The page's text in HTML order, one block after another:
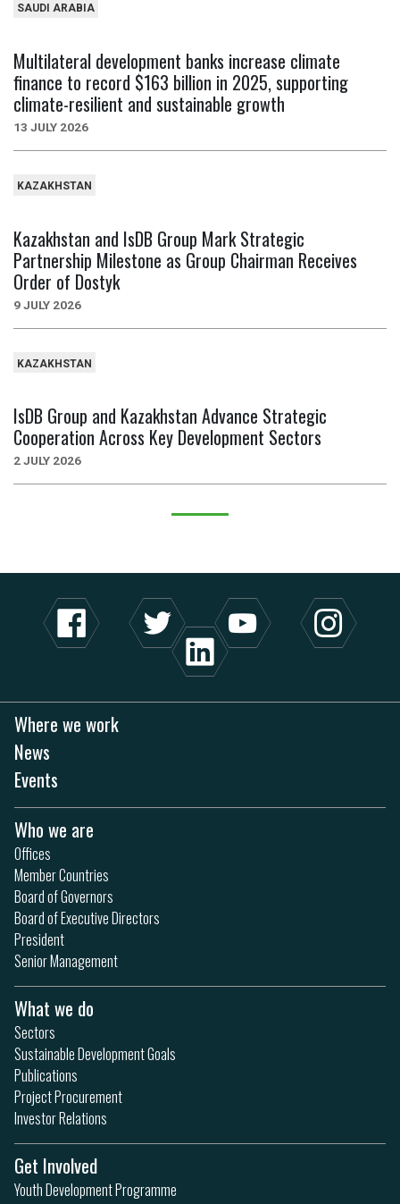
SAUDI ARABIA
Multilateral development banks increase climate
finance to record $163 billion in 2025, supporting
climate-resilient and sustainable growth
13 JULY 2026
KAZAKHSTAN
Kazakhstan and IsDB Group Mark Strategic
Partnership Milestone as Group Chairman Receives
Order of Dostyk
9 JULY 2026
KAZAKHSTAN
IsDB Group and Kazakhstan Advance Strategic
Cooperation Across Key Development Sectors
2 JULY 2026
Where we work
News
Events
Who we are
Offices
Member Countries
Board of Governors
Board of Executive Directors
President
Senior Management
What we do
Sectors
Sustainable Development Goals
Publications
Project Procurement
Investor Relations
Get Involved
Youth Development Programme